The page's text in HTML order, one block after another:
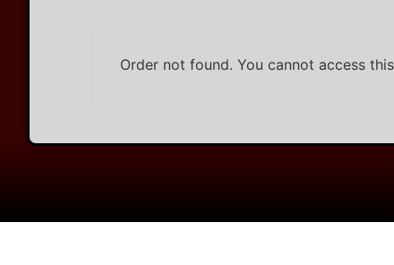
Order not found. You cannot access